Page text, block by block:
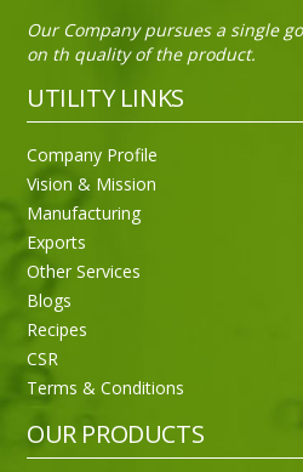
Our Company pursues a single
on th quality of the product.
UTILITY LINKS
Company Profile
Vision & Mission
Manufacturing
Exports
Other Services
Blogs
Recipes
CSR
Terms & Conditions
OUR PRODUCTS